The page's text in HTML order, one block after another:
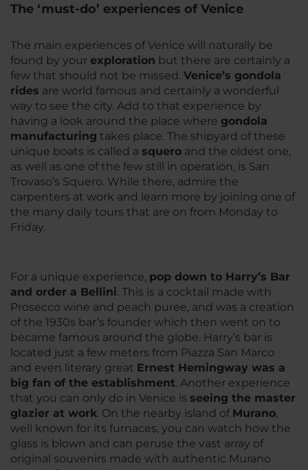
The ‘must-do’ experiences of Venice
The main experiences of Venice will naturally be
found by your exploration but there are certainly a
few that should not be missed. Venice’s gondola
rides are world famous and certainly a wonderful
way to see the city. Add to that experience by
having a look around the place where gondola
manufacturing takes place. The shipyard of these
unique boats is called a squero and the oldest one,
as well as one of the few still in operation, is San
Trovaso’s Squero. While there, admire the
carpenters at work and learn more by joining one of
the many daily tours that are on from Monday to
Friday.
For a unique experience, pop down to Harry’s Bar
and order a Bellini. This is a cocktail made with
Prosecco wine and peach puree, and was a creation
of the 1930s bar’s founder which then went on to
became famous around the globe. Harry’s bar is
located just a few meters from Piazza San Marco
and even literary great Ernest Hemingway was a
big fan of the establishment. Another experience
that you can only do in Venice is seeing the master
glazier at work. On the nearby island of Murano,
well known for its furnaces, you can watch how the
glass is blown and can peruse the vast array of
original souvenirs made with authentic Murano